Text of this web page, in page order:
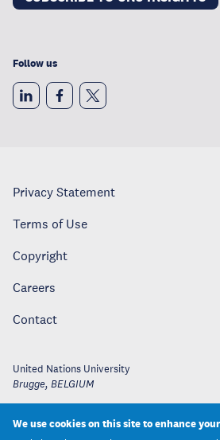
Follow us
Privacy Statement
Terms of Use
Copyright
Careers
Contact
United Nations University
Brugge, BELGIUM
We use cookies on this site to enhance